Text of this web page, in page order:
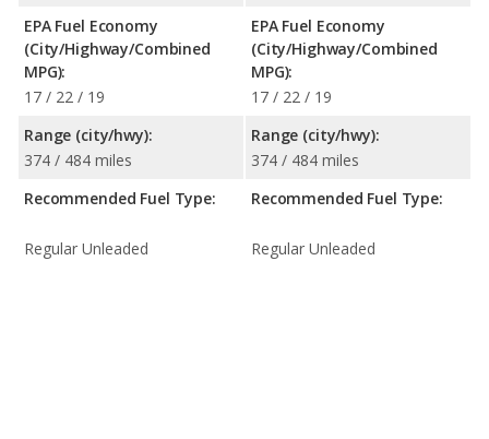
EPA Fuel Economy
(City/Highway/Combined
MPG):
17 / 22 / 19
Range (city/hwy):
374 / 484 miles
Recommended Fuel Type:
Regular Unleaded
EPA Fuel Economy
(City/Highway/Combined
MPG):
17 / 22 / 19
Range (city/hwy):
374 / 484 miles
Recommended Fuel Type:
Regular Unleaded